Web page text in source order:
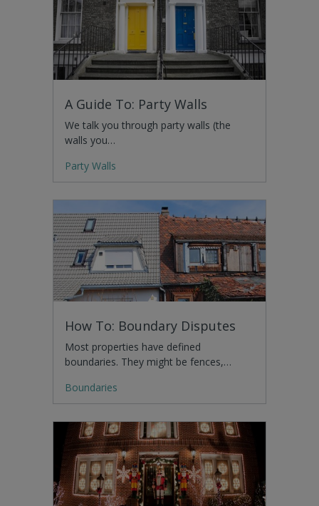
A Guide To: Party Walls
We talk you through party walls (the
walls you…
Party Walls
How To: Boundary Disputes
Most properties have defined
boundaries. They might be fences,…
Boundaries